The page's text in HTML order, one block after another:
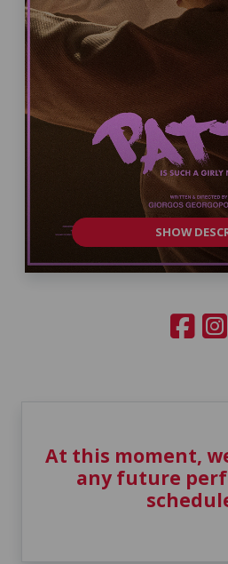
SHOW
At this moment,
any future